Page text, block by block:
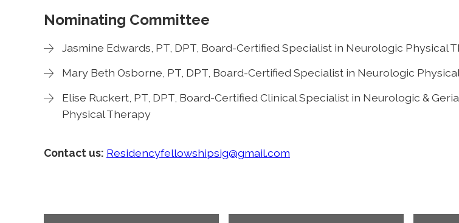
Nominating Committee
Jasmine Edwards, PT, DPT, Board-Certified Specialist in Neurologic Physical
Mary Beth Osborne, PT, DPT, Board-Certified Specialist in Neurologic
Elise Ruckert, PT, DPT, Board-Certified Clinical Specialist in Neurologic &
Physical Therapy
Contact us: Residencyfellowshipsig@gmail.com